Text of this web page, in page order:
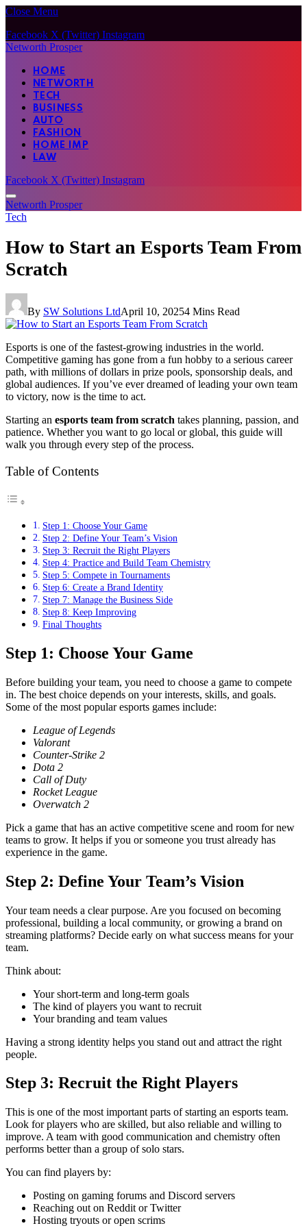
Close Menu
Facebook X (Twitter) Instagram
Networth Prosper
HOME
NETWORTH
TECH
BUSINESS
AUTO
FASHION
HOME IMP
LAW
Facebook X (Twitter) Instagram
Networth Prosper
Tech
How to Start an Esports Team From
Scratch
By SW Solutions LtdApril 10, 20254 Mins Read
Esports is one of the fastest-growing industries in the world.
Competitive gaming has gone from a fun hobby to a serious career
path, with millions of dollars in prize pools, sponsorship deals, and
global audiences. If you’ve ever dreamed of leading your own team
to victory, now is the time to act.
Starting an esports team from scratch takes planning, passion, and
patience. Whether you want to go local or global, this guide will
walk you through every step of the process.
Table of Contents
Step 1: Choose Your Game
Step 2: Define Your Team’s Vision
Step 3: Recruit the Right Players
Step 4: Practice and Build Team Chemistry
Step 5: Compete in Tournaments
Step 6: Create a Brand Identity
Step 7: Manage the Business Side
Step 8: Keep Improving
Final Thoughts
Step 1: Choose Your Game
Before building your team, you need to choose a game to compete
in. The best choice depends on your interests, skills, and goals.
Some of the most popular esports games include:
League of Legends
Valorant
Counter-Strike 2
Dota 2
Call of Duty
Rocket League
Overwatch 2
Pick a game that has an active competitive scene and room for new
teams to grow. It helps if you or someone you trust already has
experience in the game.
Step 2: Define Your Team’s Vision
Your team needs a clear purpose. Are you focused on becoming
professional, building a local community, or growing a brand on
streaming platforms? Decide early on what success means for your
team.
Think about:
Your short-term and long-term goals
The kind of players you want to recruit
Your branding and team values
Having a strong identity helps you stand out and attract the right
people.
Step 3: Recruit the Right Players
This is one of the most important parts of starting an esports team.
Look for players who are skilled, but also reliable and willing to
improve. A team with good communication and chemistry often
performs better than a group of solo stars.
You can find players by:
Posting on gaming forums and Discord servers
Reaching out on Reddit or Twitter
Hosting tryouts or open scrims